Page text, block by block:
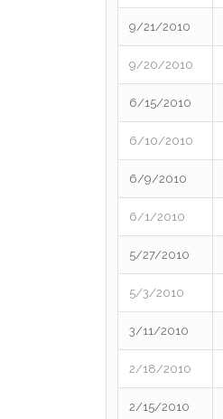
9/21/2010
9/20/2010
6/15/2010
6/10/2010
6/9/2010
6/1/2010
5/27/2010
5/3/2010
3/11/2010
2/18/2010
2/15/2010